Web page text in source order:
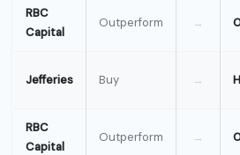
RBC
Capital
Outperform →
Jefferies Buy →
RBC
Capital
Outperform →